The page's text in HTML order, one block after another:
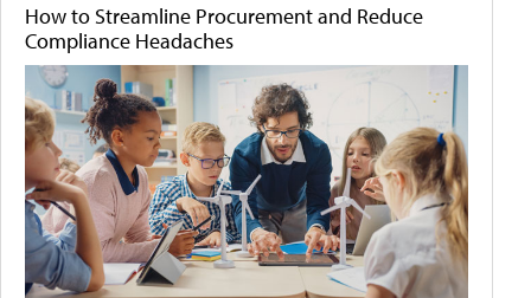
How to Streamline Procurement and Reduce
Compliance Headaches